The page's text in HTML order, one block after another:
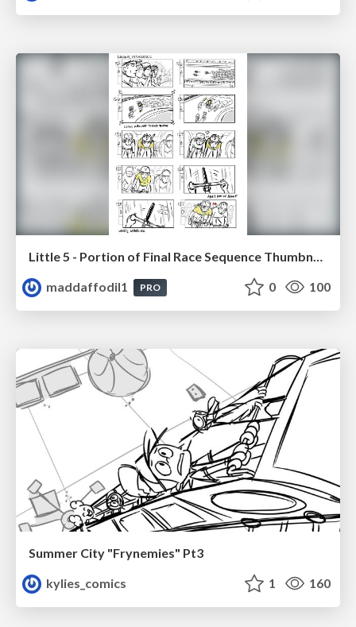
Little 5 - Portion of Final Race Sequence Thumbnails
maddaffodil1
PRO 0 100
Summer City "Frynemies" Pt3
kylies_comics
1 160